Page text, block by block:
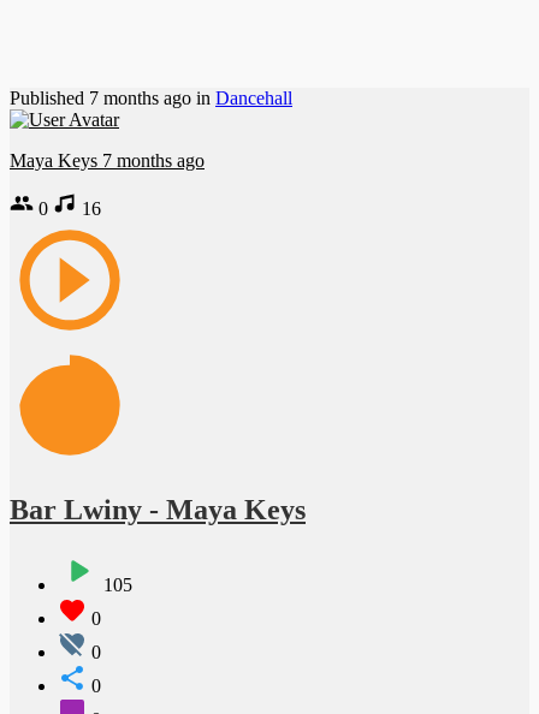
Published 7 months ago in Dancehall
Maya Keys 7 months ago
0 16
Bar Lwiny - Maya Keys
105
0
0
0